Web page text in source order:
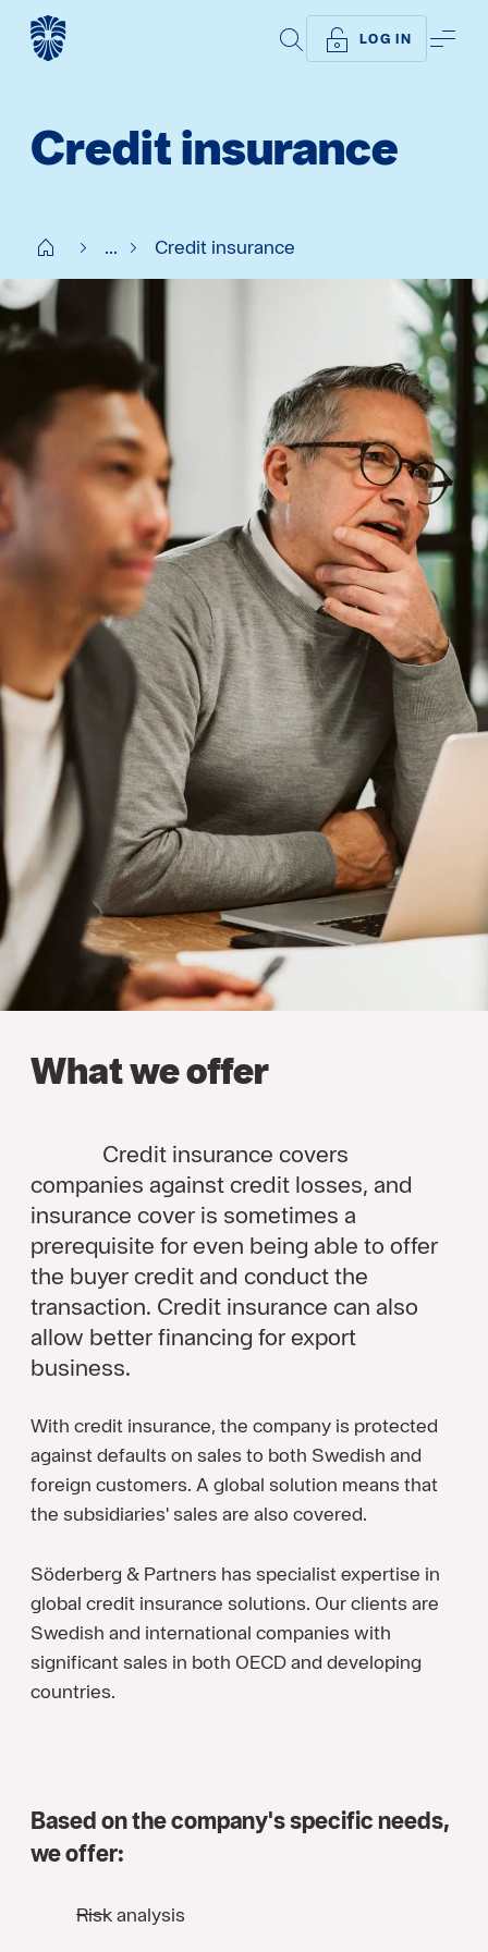
SEARCHLOG IN
Credit insurance
Start SE ... Credit insurance
What we offer
Credit insurance covers
companies against credit losses, and
insurance cover is sometimes a
prerequisite for even being able to offer
the buyer credit and conduct the
transaction. Credit insurance can also
allow better financing for export
business.
With credit insurance, the company is protected
against defaults on sales to both Swedish and
foreign customers. A global solution means that
the subsidiaries' sales are also covered.
Söderberg & Partners has specialist expertise in
global credit insurance solutions. Our clients are
Swedish and international companies with
significant sales in both OECD and developing
countries.
Based on the company's specific needs,
we offer:
Risk analysis